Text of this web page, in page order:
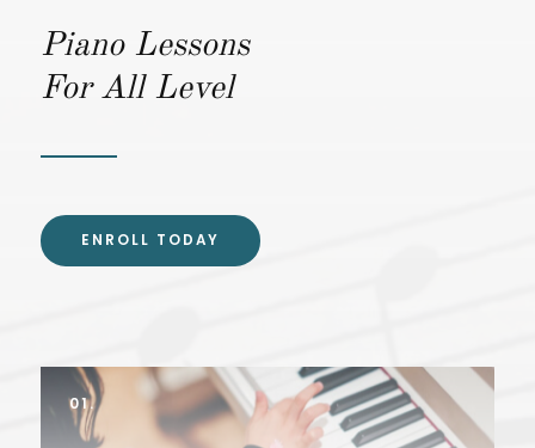
Piano Lessons
For All Level
ENROLL TODAY
01.